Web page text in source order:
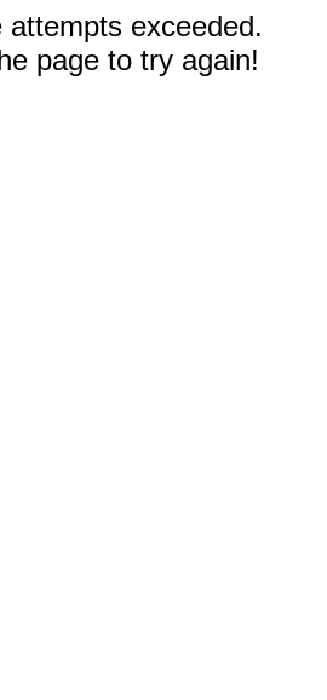
attempts exceeded.
page to try again!